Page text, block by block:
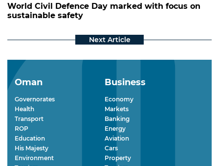
World Civil Defence Day marked with focus on
sustainable safety
Oman
Governorates
Health
Transport
ROP
Education
His Majesty
Environment
Business
Economy
Markets
Banking
Energy
Aviation
Cars
Property